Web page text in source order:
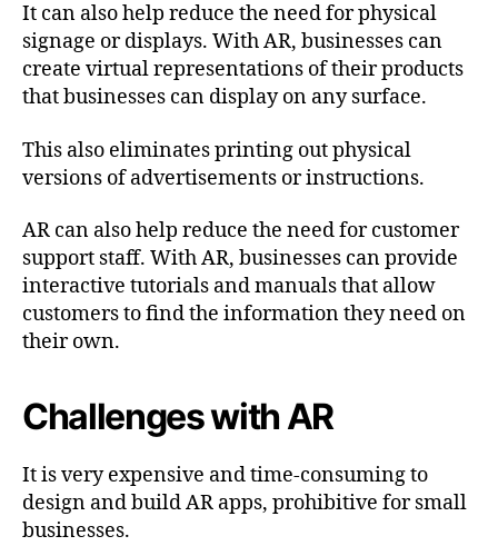
It can also help reduce the need for physical
signage or displays. With AR, businesses can
create virtual representations of their products
that businesses can display on any surface.
This also eliminates printing out physical
versions of advertisements or instructions.
AR can also help reduce the need for customer
support staff. With AR, businesses can provide
interactive tutorials and manuals that allow
customers to find the information they need on
their own.
Challenges with AR
It is very expensive and time-consuming to
design and build AR apps, prohibitive for small
businesses.